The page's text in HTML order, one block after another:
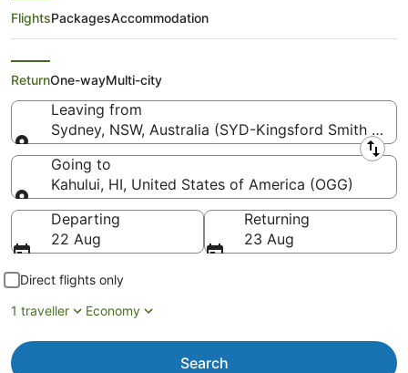
Qantas Airways Flights from
Sydney (SYD) to Kahului (OGG)
FlightsPackagesAccommodation
ReturnOne-wayMulti-city
Leaving from
Sydney, NSW, Australia (SYD-Kingsford Smith Intl.)
Leaving from
Going to
Kahului, HI, United States of America (OGG)
Going to
Departing
22 Aug
Returning
23 Aug
Direct flights only
1 traveller
Economy
Search